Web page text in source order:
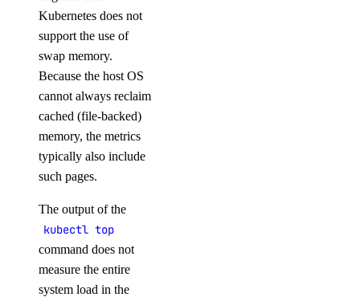
Kubernetes does not
support the use of
swap memory.
Because the host OS
cannot always reclaim
cached (file-backed)
memory, the metrics
typically also include
such pages.
The output of the
kubectl top
command does not
measure the entire
system load in the